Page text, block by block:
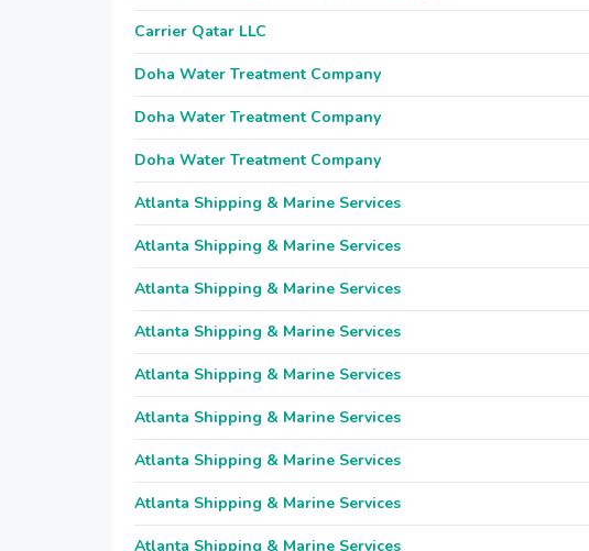
Carrier Qatar LLC
Doha Water Treatment Company
Doha Water Treatment Company
Doha Water Treatment Company
Atlanta Shipping & Marine Services
Atlanta Shipping & Marine Services
Atlanta Shipping & Marine Services
Atlanta Shipping & Marine Services
Atlanta Shipping & Marine Services
Atlanta Shipping & Marine Services
Atlanta Shipping & Marine Services
Atlanta Shipping & Marine Services
Atlanta Shipping & Marine Services